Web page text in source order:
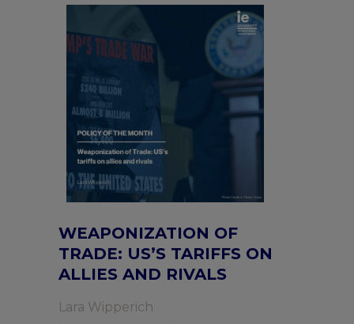
WEAPONIZATION OF
TRADE: US’S TARIFFS ON
ALLIES AND RIVALS
Lara Wipperich